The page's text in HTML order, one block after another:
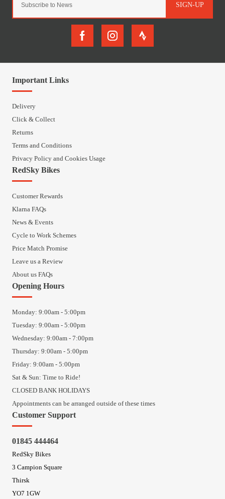
SIGN-UP
Important Links
Delivery
Click & Collect
Returns
Terms and Conditions
Privacy Policy and Cookies Usage
RedSky Bikes
Customer Rewards
Klarna FAQs
News & Events
Cycle to Work Schemes
Price Match Promise
Leave us a Review
About us FAQs
Opening Hours
Monday: 9:00am - 5:00pm
Tuesday: 9:00am - 5:00pm
Wednesday: 9:00am - 7:00pm
Thursday: 9:00am - 5:00pm
Friday: 9:00am - 5:00pm
Sat & Sun: Time to Ride!
CLOSED BANK HOLIDAYS
Appointments can be arranged outside of these times
Customer Support
01845 444464
RedSky Bikes
3 Campion Square
Thirsk
YO7 1GW